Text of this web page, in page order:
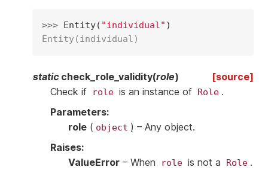
>>> Entity( "individual" )
Entity(individual)
static check_role_validity(role)
[source]
Check if
role is an instance of Role .
Parameters:
role ( object ) – Any object.
Raises:
ValueError – When role is not a Role .